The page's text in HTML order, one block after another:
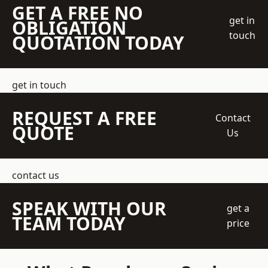
GET A FREE NO
OBLIGATION
QUOTATION TODAY
get in
touch
get in touch
REQUEST A FREE
QUOTE
Contact
Us
contact us
SPEAK WITH OUR
TEAM TODAY
get a
price